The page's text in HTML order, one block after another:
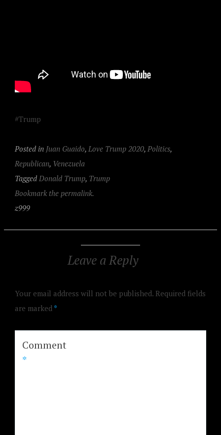
#Trump
Posted in Juan Guaido, Love Trump 2020, Politics,
Republican, Venezuela
Tagged Donald Trump, Trump
Bookmark the permalink.
z999
Leave a Reply
Your email address will not be published. Required fields
are marked *
Comment
*